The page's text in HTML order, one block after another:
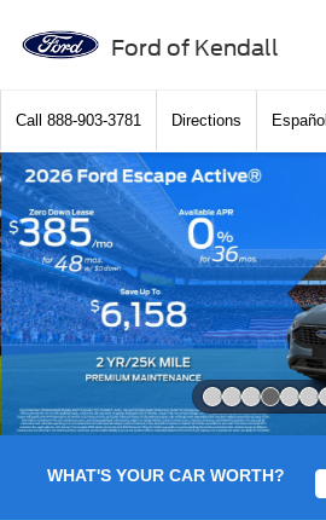
Ford of Kendall
Call 888-903-3781 Directions Español
WHAT'S YOUR CAR WORTH?